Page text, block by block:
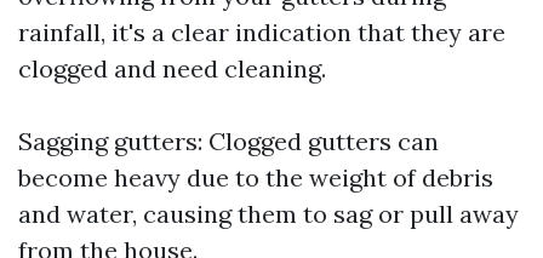
rainfall, it's a clear indication that they are
clogged and need cleaning.
Sagging gutters: Clogged gutters can
become heavy due to the weight of debris
and water, causing them to sag or pull away
from the house.